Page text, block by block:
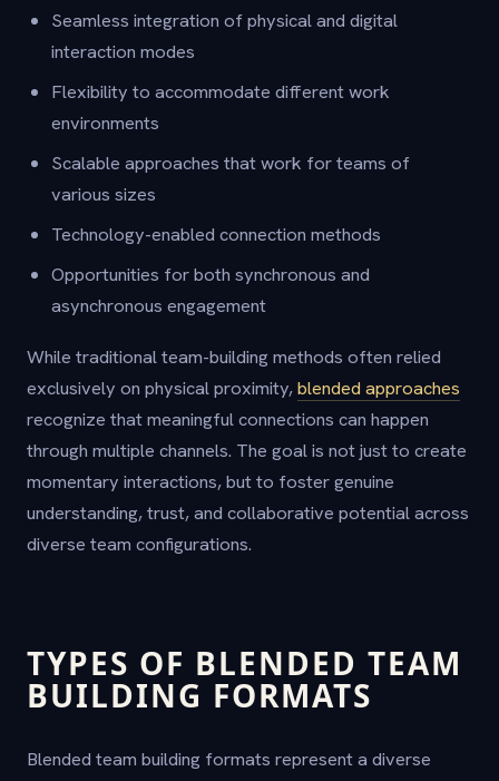
Seamless integration of physical and digital
interaction modes
Flexibility to accommodate different work
environments
Scalable approaches that work for teams of
various sizes
Technology-enabled connection methods
Opportunities for both synchronous and
asynchronous engagement
While traditional team-building methods often relied
exclusively on physical proximity,blended approaches
recognize that meaningful connections can happen
through multiple channels. The goal is not just to create
momentary interactions, but to foster genuine
understanding, trust, and collaborative potential across
diverse team configurations.
TYPES OF BLENDED TEAM
BUILDING FORMATS
Blended team building formats represent a diverse